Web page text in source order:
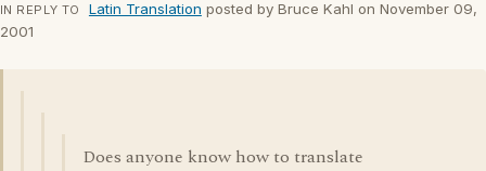
IN REPLY TO Latin Translation posted by Bruce Kahl on November 09,
2001
Does anyone know how to translate